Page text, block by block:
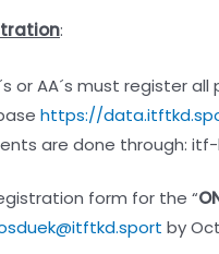
:
or AA´s must register
https://
are done through:
form for the “
by